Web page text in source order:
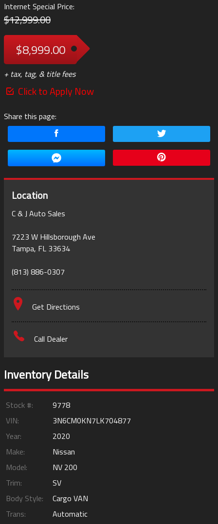
Internet Special Price:
$12,999.00
$8,999.00
+ tax, tag, & title fees
Click to Apply Now
Share this page:
Location
C & J Auto Sales
7223 W Hillsborough Ave
Tampa, FL 33634
(813) 886-0307
Get Directions
Call Dealer
Inventory Details
Stock #:
9778
VIN:
3N6CM0KN7LK704877
Year:
2020
Make:
Nissan
Model:
NV 200
Trim:
SV
Body Style:
Cargo VAN
Trans:
Automatic